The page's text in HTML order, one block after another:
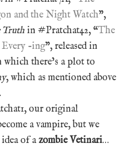
and the Night Watch”,
Truthin #Pratchat42, “The
Every -ing”, released in
there’s a plot to
, which as mentioned above
.
our original
a vampire, but we
of azombie Vetinari…